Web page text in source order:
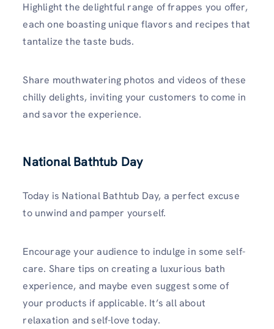
Highlight the delightful range of frappes you offer,
each one boasting unique flavors and recipes that
tantalize the taste buds.
Share mouthwatering photos and videos of these
chilly delights, inviting your customers to come in
and savor the experience.
National Bathtub Day
Today is National Bathtub Day, a perfect excuse
to unwind and pamper yourself.
Encourage your audience to indulge in some self-
care. Share tips on creating a luxurious bath
experience, and maybe even suggest some of
your products if applicable. It’s all about
relaxation and self-love today.